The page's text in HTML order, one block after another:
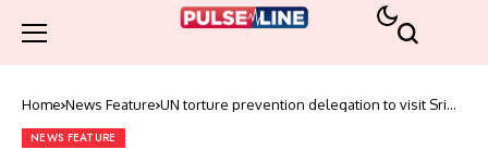
Home News Feature UN torture prevention delegation to visit Sri
NEWS FEATURE